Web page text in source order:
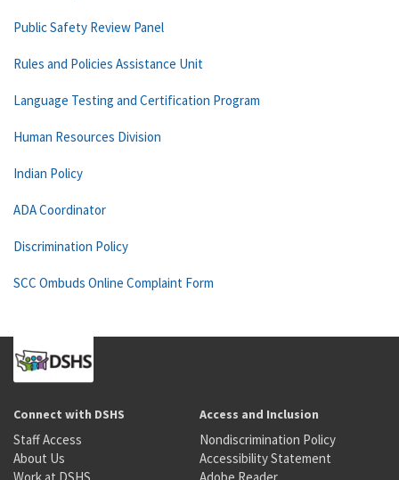
Public Safety Review Panel
Rules and Policies Assistance Unit
Language Testing and Certification Program
Human Resources Division
Indian Policy
ADA Coordinator
Discrimination Policy
SCC Ombuds Online Complaint Form
Connect with DSHS
Staff Access
About Us
Access and Inclusion
Nondiscrimination Policy
Accessibility Statement